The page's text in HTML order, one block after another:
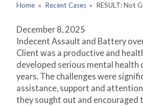
Home » Recent Cases » RESULT: Not
December 8, 2025
Indecent Assault and Battery
Client was a productive and
developed serious mental health
years. The challenges were
assistance, support and
they sought out and encouraged